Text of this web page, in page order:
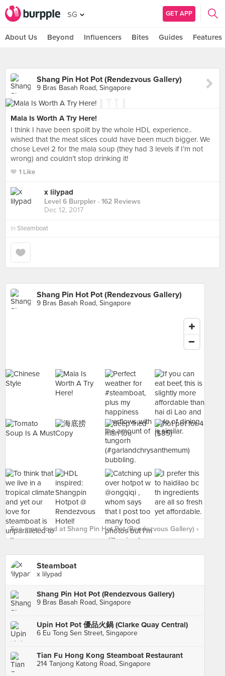
SG GET APP
About Us Beyond Influencers Bites Guides Features
Shang Pin Hot Pot (Rendezvous Gallery)
9 Bras Basah Road, Singapore
Mala Is Worth A Try Here!
I think I have been spoilt by the whole HDL experience..
wished that the meat slices could have been much bigger. We
chose Level 2 for the mala soup (they had 3 levels if I’m not
wrong) and couldn’t stop drinking it!
1 Like
x lilypad
Level 6 Burppler · 162 Reviews
Dec 12, 2017
in Steamboat
Shang Pin Hot Pot (Rendezvous Gallery)
9 Bras Basah Road, Singapore
See more food at Shang Pin Hot Pot (Rendezvous Gallery) ›
Steamboat
x lilypad
Shang Pin Hot Pot (Rendezvous Gallery)
9 Bras Basah Road, Singapore
Upin Hot Pot 優品火鍋 (Clarke Quay Central)
6 Eu Tong Sen Street, Singapore
Tian Fu Hong Kong Steamboat Restaurant
214 Tanjong Katong Road, Singapore